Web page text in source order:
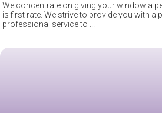
We concentrate on giving your window a
is first rate. We strive to provide you with a
professional service to